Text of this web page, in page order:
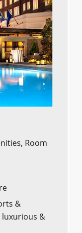
Room
&
luxurious &